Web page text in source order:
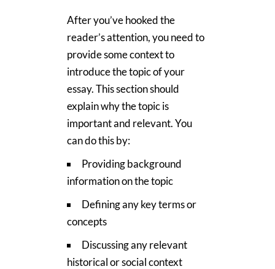
After you’ve hooked the
reader’s attention, you need to
provide some context to
introduce the topic of your
essay. This section should
explain why the topic is
important and relevant. You
can do this by:
Providing background
information on the topic
Defining any key terms or
concepts
Discussing any relevant
historical or social context